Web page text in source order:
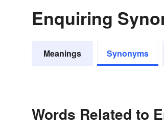
Enquiring
Meanings Synonyms
Words Related to